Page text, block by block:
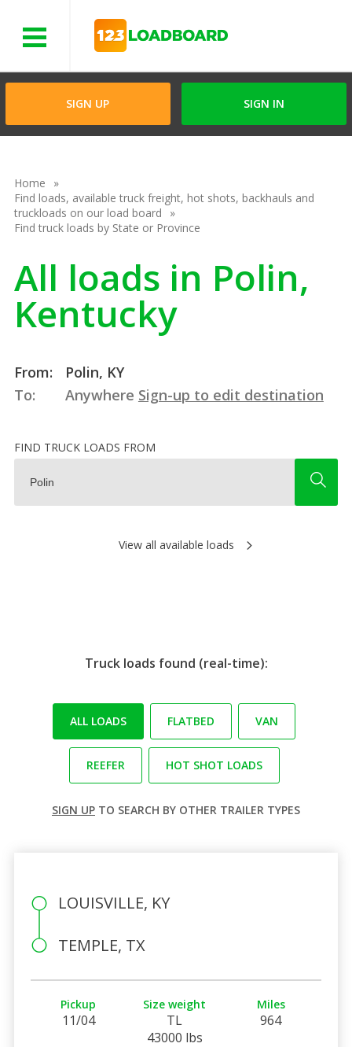
SIGN UP SIGN IN
Home
Find loads, available truck freight, hot shots, backhauls and
truckloads on our load board
Find truck loads by State or Province
All loads in Polin,
Kentucky
From:
Polin, KY
To:
Anywhere Sign-up to edit destination
FIND TRUCK LOADS FROM
View all available loads
Truck loads found (real-time):
ALL LOADS FLATBED VAN
REEFER HOT SHOT LOADS
SIGN UP TO SEARCH BY OTHER TRAILER TYPES
LOUISVILLE, KY
TEMPLE, TX
Pickup
11/04
Size weight
TL
43000 lbs
Miles
964